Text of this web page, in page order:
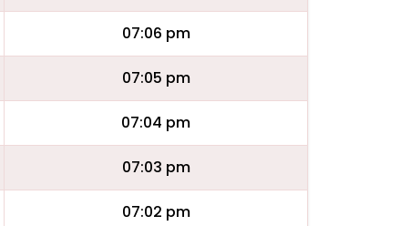
07:06 pm
07:05 pm
07:04 pm
07:03 pm
07:02 pm